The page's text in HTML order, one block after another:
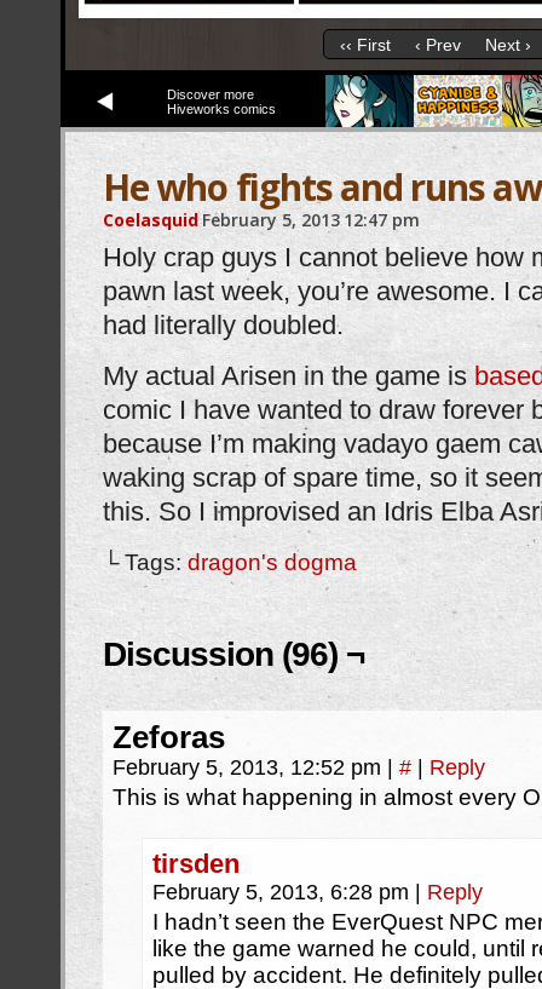
‹‹ First ‹ Prev Next ›
Discover more
Hiveworks comics
He who fights and runs
Coelasquid February 5, 2013 12:47 pm
Holy crap guys I cannot believe how
pawn last week, you’re awesome. I
had literally doubled.
My actual Arisen in the game is
comic I have wanted to draw forever
because I’m making vadayo gaem
waking scrap of spare time, so it
this. So I improvised an Idris Elba
└ Tags: dragon's dogma
Discussion (96) ¬
Zeforas
February 5, 2013, 12:52 pm # Reply
This is what happening in almost every
tirsden
February 5, 2013, 6:28 pm Reply
I hadn’t seen the EverQuest NPC
like the game warned he could,
pulled by accident. He definitely